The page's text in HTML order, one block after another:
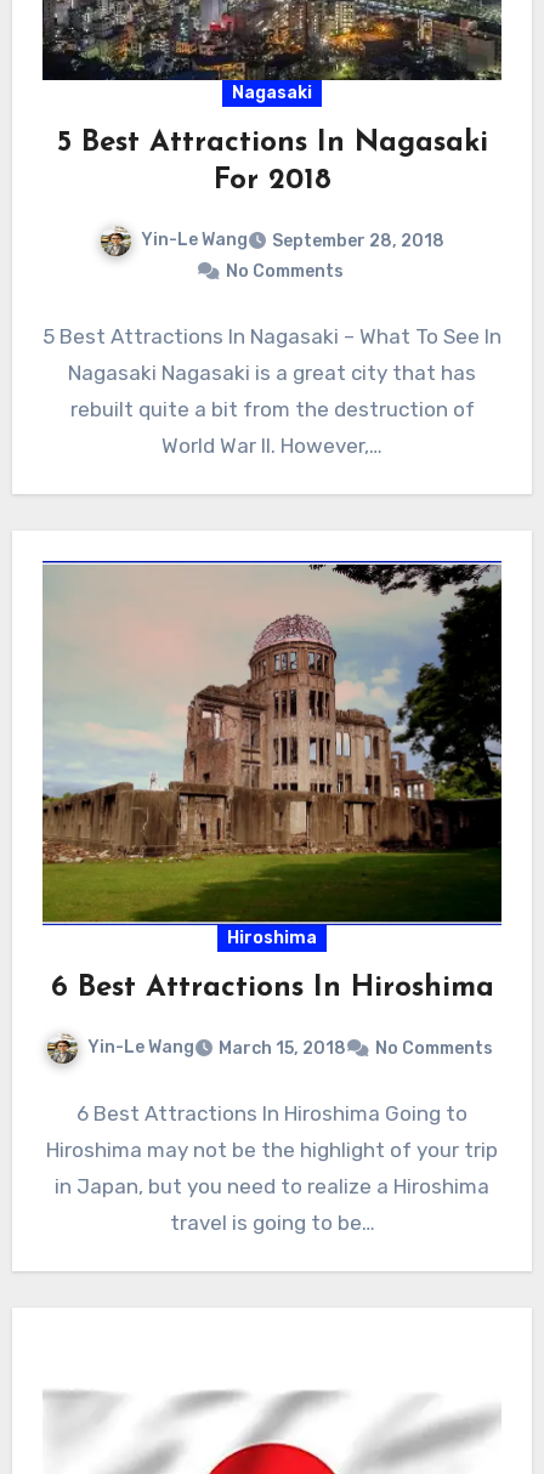
Nagasaki
5 Best Attractions In Nagasaki
For 2018
Yin-Le Wang
September 28, 2018
No Comments
5 Best Attractions In Nagasaki – What To See In
Nagasaki Nagasaki is a great city that has
rebuilt quite a bit from the destruction of
World War II. However,…
Hiroshima
6 Best Attractions In Hiroshima
Yin-Le Wang March 15, 2018 No Comments
6 Best Attractions In Hiroshima Going to
Hiroshima may not be the highlight of your trip
in Japan, but you need to realize a Hiroshima
travel is going to be…